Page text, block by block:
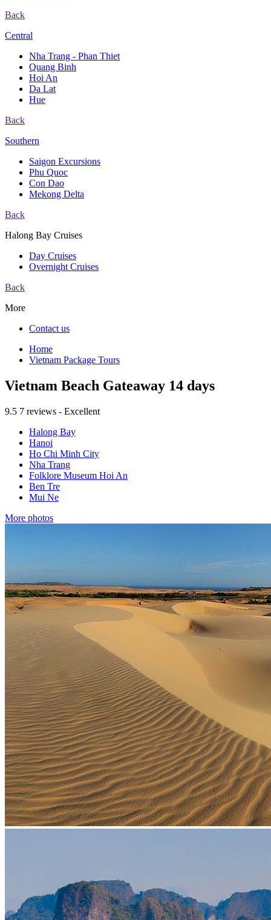
Back
Central
Nha Trang - Phan Thiet
Quang Binh
Hoi An
Da Lat
Hue
Back
Southern
Saigon Excursions
Phu Quoc
Con Dao
Mekong Delta
Back
Halong Bay Cruises
Day Cruises
Overnight Cruises
Back
More
Contact us
Home
Vietnam Package Tours
Vietnam Beach Gateaway 14 days
9.5 7 reviews - Excellent
Halong Bay
Hanoi
Ho Chi Minh City
Nha Trang
Folklore Museum Hoi An
Ben Tre
Mui Ne
More photos